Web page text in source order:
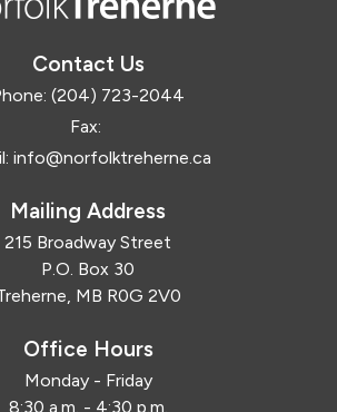
Contact Us
(204) 723-2044
Fax:
info@norfolktreherne.ca
Mailing Address
215 Broadway Street
P.O. Box 30
MB R0G 2V0
Office Hours
Monday - Friday
8:30 a.m. - 4:30 p.m.